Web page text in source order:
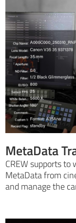
MetaData
CREW supports to
MetaData from
and manage the